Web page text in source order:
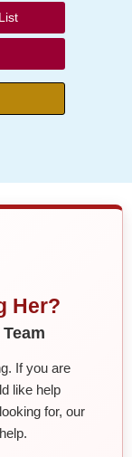
Her?
If you are
like help
for, our